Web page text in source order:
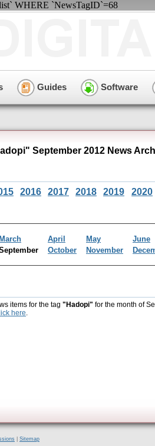
WHERE `NewsTagID`=68
Guides Software
September 2012 News
2016 2017 2018 2019 2020
March April May
June
October November
items for the tag "Hadopi" for the month of
here.
Sitemap